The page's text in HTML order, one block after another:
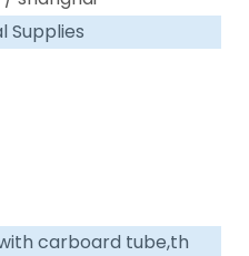
Supplies
carboard tube,th